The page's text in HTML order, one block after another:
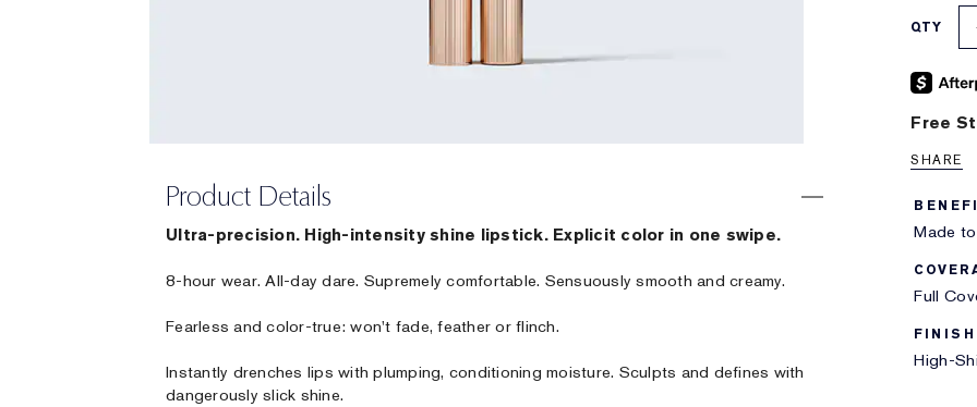
QTY
Free
SHARE
Product Details
Ultra-precision. High-intensity shine lipstick. Explicit color in one swipe.
8-hour wear. All-day dare. Supremely comfortable. Sensuously smooth and creamy.
Fearless and color-true: won't fade, feather or flinch.
Instantly drenches lips with plumping, conditioning moisture. Sculpts and defines with
dangerously slick shine.
Made
Full
FINISH
High-